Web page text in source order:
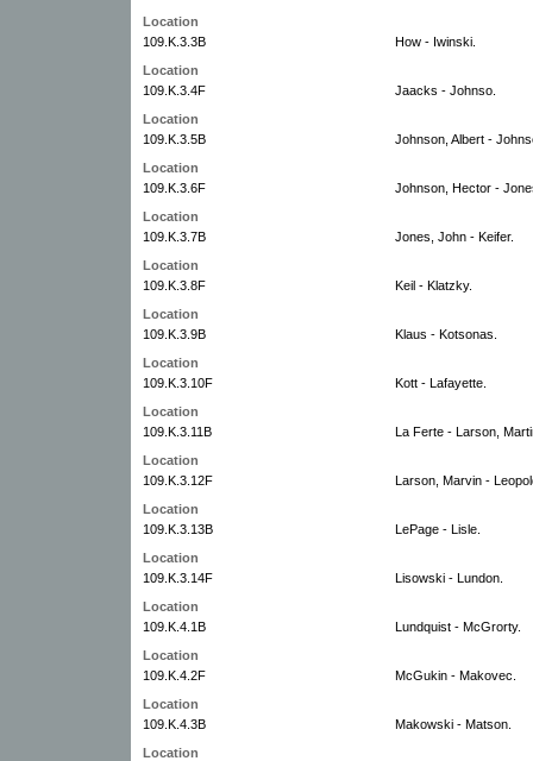
Location
109.K.3.3B
How - Iwinski.
Location
109.K.3.4F
Jaacks - Johnso.
Location
109.K.3.5B
Johnson, Albert -
Location
109.K.3.6F
Johnson, Hector -
Location
109.K.3.7B
Jones, John - Keifer.
Location
109.K.3.8F
Keil - Klatzky.
Location
109.K.3.9B
Klaus - Kotsonas.
Location
109.K.3.10F
Kott - Lafayette.
Location
109.K.3.11B
La Ferte - Larson,
Location
109.K.3.12F
Larson, Marvin -
Location
109.K.3.13B
LePage - Lisle.
Location
109.K.3.14F
Lisowski - Lundon.
Location
109.K.4.1B
Lundquist - McGrorty.
Location
109.K.4.2F
McGukin - Makovec.
Location
109.K.4.3B
Makowski - Matson.
Location